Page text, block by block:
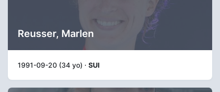
Reusser, Marlen
1991-09-20 (34 yo) · SUI